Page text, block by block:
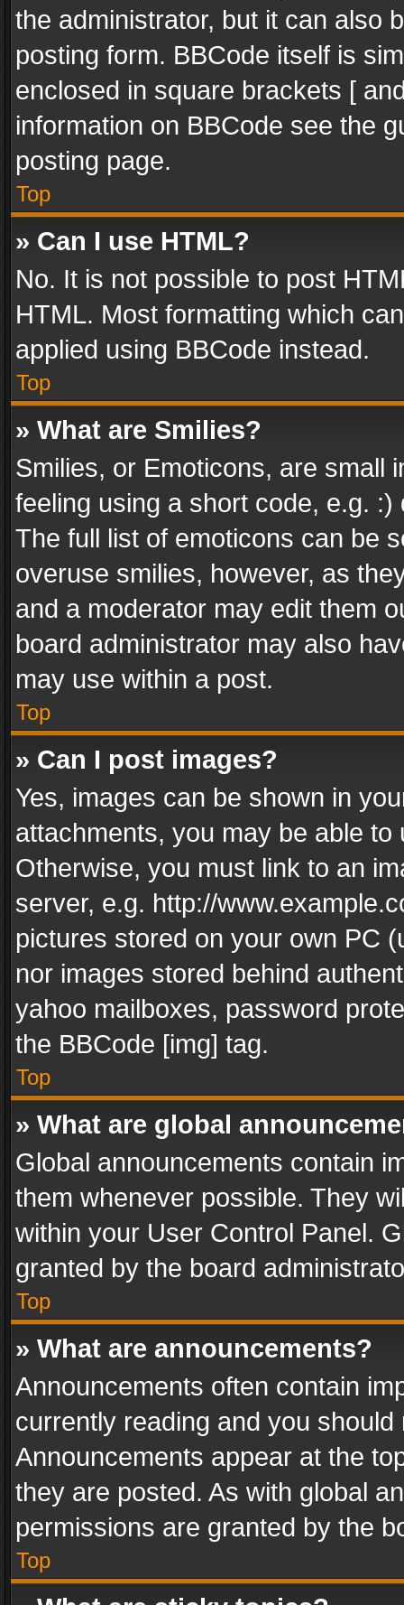
the administrator, but it can also
posting form. BBCode itself is
enclosed in square brackets [
information on BBCode see the
posting page.
Top
» Can I use HTML?
No. It is not possible to post
HTML. Most formatting which
applied using BBCode instead.
Top
» What are Smilies?
Smilies, or Emoticons, are small
feeling using a short code, e.g.
The full list of emoticons can be
overuse smilies, however, as
and a moderator may edit them
board administrator may also
may use within a post.
Top
» Can I post images?
Yes, images can be shown in
attachments, you may be able
Otherwise, you must link to an
server, e.g. http://
pictures stored on your own PC
nor images stored behind
yahoo mailboxes, password
the BBCode [img] tag.
Top
» What are global
Global announcements contain
them whenever possible. They
within your User Control Panel.
granted by the board
Top
» What are announcements?
Announcements often contain
currently reading and you
Announcements appear at the
they are posted. As with global
permissions are granted by the
Top